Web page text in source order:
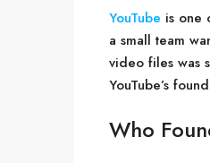
YouTube is one
a small team
video files was
YouTube’s
Who